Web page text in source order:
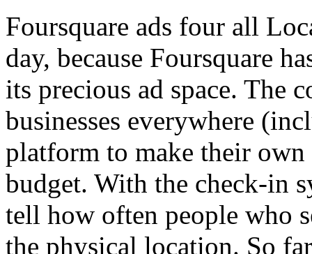
Foursquare ads four all
day, because Foursquare
its precious ad space. The
businesses everywhere
platform to make their
budget. With the check-in
tell how often people who
the physical location. So